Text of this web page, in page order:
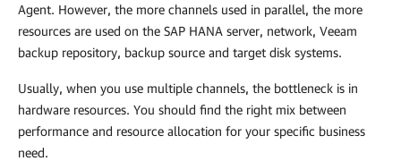
Agent. However, the more channels used in parallel, the more
resources are used on the SAP HANA server, network, Veeam
backup repository, backup source and target disk systems.
Usually, when you use multiple channels, the bottleneck is in
hardware resources. You should find the right mix between
performance and resource allocation for your specific business
need.